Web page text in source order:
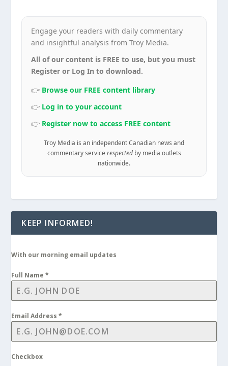
Engage your readers with daily commentary
and insightful analysis from Troy Media.
All of our content is FREE to use, but you must
Register or Log In to download.
👉 Browse our FREE content library
👉 Log in to your account
👉 Register now to access FREE content
Troy Media is an independent Canadian news and
commentary service respectedby media outlets
nationwide.
KEEP INFORMED!
With our morning email updates
Full Name*
Email Address*
Checkbox